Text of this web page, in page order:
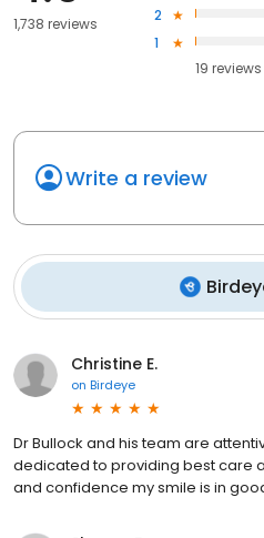
1,738 reviews 2
1
19
Write a review
Christine E.
on Birdeye
Dr Bullock and his team are
dedicated to providing best care
and confidence my smile is in